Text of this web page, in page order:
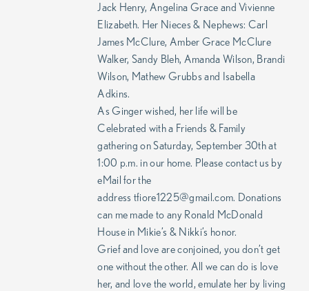
Jack Henry, Angelina Grace and Vivienne
Elizabeth. Her Nieces & Nephews: Carl
James McClure, Amber Grace McClure
Walker, Sandy Bleh, Amanda Wilson, Brandi
Wilson, Mathew Grubbs and Isabella
Adkins.
As Ginger wished, her life will be
Celebrated with a Friends & Family
gathering on Saturday, September 30th at
1:00 p.m. in our home. Please contact us by
eMail for the
address tfiore1225@gmail.com. Donations
can me made to any Ronald McDonald
House in Mikie’s & Nikki’s honor.
Grief and love are conjoined, you don’t get
one without the other. All we can do is love
her, and love the world, emulate her by living